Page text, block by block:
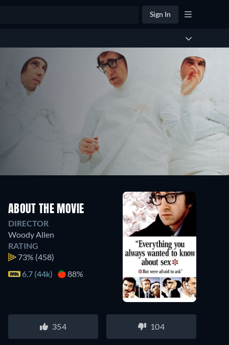
Sign In
ABOUT THE MOVIE
DIRECTOR
Woody Allen
RATING
73% (458)
6.7 (44k)
88%
354 104